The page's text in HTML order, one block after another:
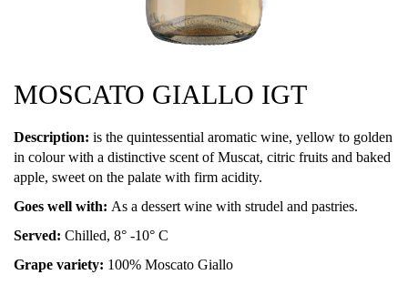
MOSCATO GIALLO IGT
Description: is the quintessential aromatic wine, yellow to golden
in colour with a distinctive scent of Muscat, citric fruits and baked
apple, sweet on the palate with firm acidity.
Goes well with: As a dessert wine with strudel and pastries.
Served: Chilled, 8° -10° C
Grape variety: 100% Moscato Giallo